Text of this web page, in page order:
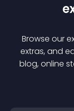
Browse our
extras, and
blog, online